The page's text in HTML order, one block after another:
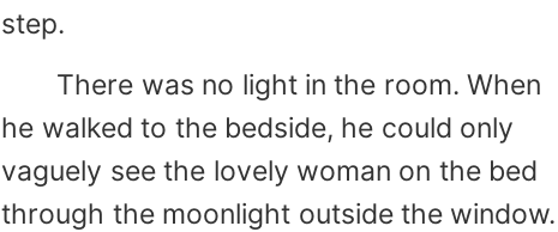
step.
There was no light in the room. When
he walked to the bedside, he could only
vaguely see the lovely woman on the bed
through the moonlight outside the window.